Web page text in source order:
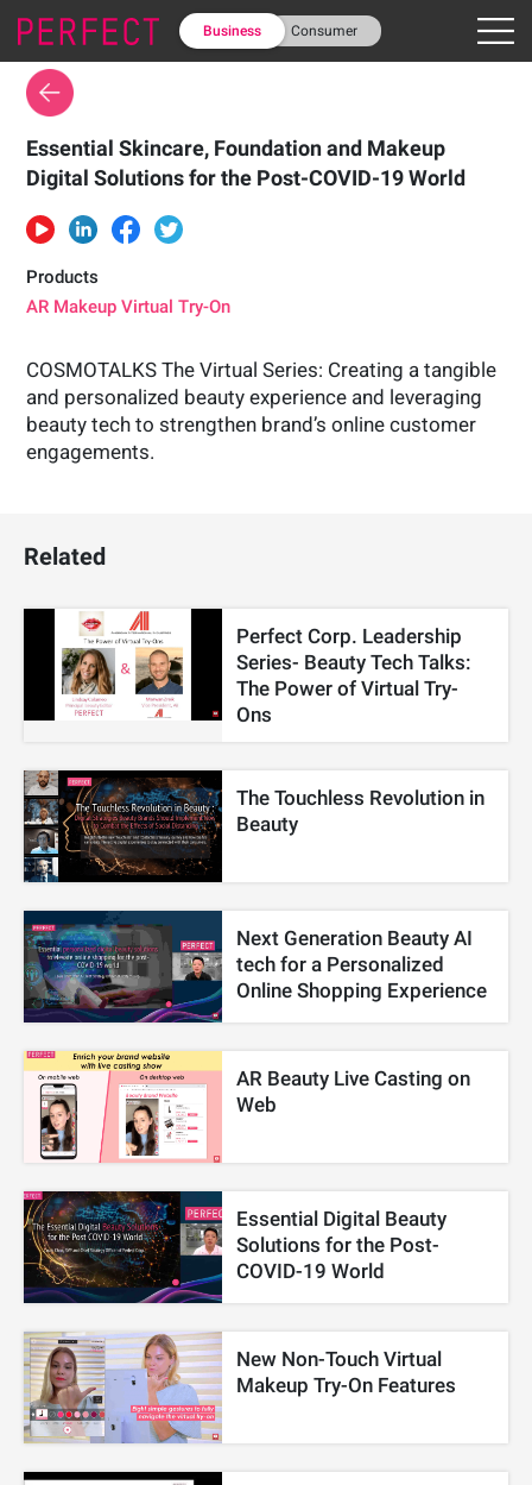
Business Consumer
Essential Skincare, Foundation and Makeup
Digital Solutions for the Post-COVID-19 World
Products
AR Makeup Virtual Try-On
COSMOTALKS The Virtual Series: Creating a tangible
and personalized beauty experience and leveraging
beauty tech to strengthen brand’s online customer
engagements.
Related
Perfect Corp. Leadership
Series- Beauty Tech Talks:
The Power of Virtual Try-
Ons
The Touchless Revolution in
Beauty
Next Generation Beauty AI
tech for a Personalized
Online Shopping Experience
AR Beauty Live Casting on
Web
Essential Digital Beauty
Solutions for the Post-
COVID-19 World
New Non-Touch Virtual
Makeup Try-On Features